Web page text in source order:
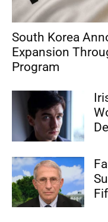
South Korea
Expansion
Program